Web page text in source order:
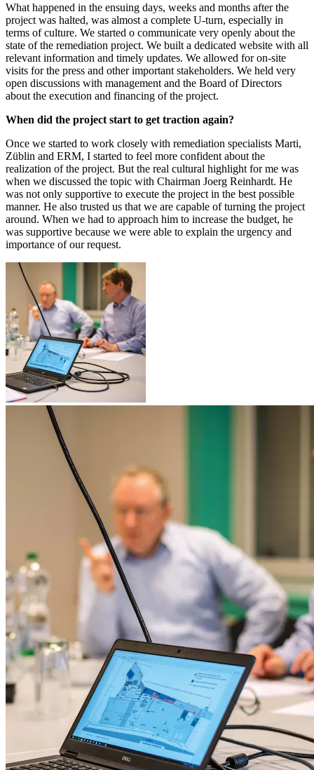
What happened in the ensuing days, weeks and months after the
project was halted, was almost a complete U-turn, especially in
terms of culture. We started o communicate very openly about the
state of the remediation project. We built a dedicated website with all
relevant information and timely updates. We allowed for on-site
visits for the press and other important stakeholders. We held very
open discussions with management and the Board of Directors
about the execution and financing of the project.
When did the project start to get traction again?
Once we started to work closely with remediation specialists Marti,
Züblin and ERM, I started to feel more confident about the
realization of the project. But the real cultural highlight for me was
when we discussed the topic with Chairman Joerg Reinhardt. He
was not only supportive to execute the project in the best possible
manner. He also trusted us that we are capable of turning the project
around. When we had to approach him to increase the budget, he
was supportive because we were able to explain the urgency and
importance of our request.